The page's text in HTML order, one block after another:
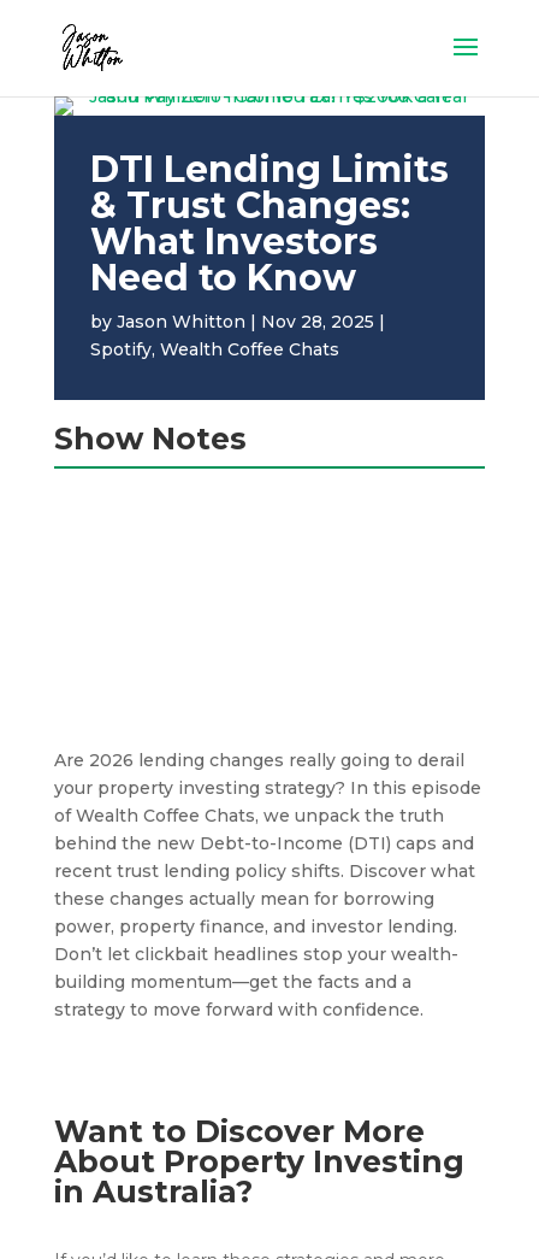
DTI Lending Limits
& Trust Changes:
What Investors
Need to Know
by Jason Whitton | Nov 28, 2025 |
Spotify, Wealth Coffee Chats
Show Notes
Are 2026 lending changes really going to derail
your property investing strategy? In this episode
of Wealth Coffee Chats, we unpack the truth
behind the new Debt-to-Income (DTI) caps and
recent trust lending policy shifts. Discover what
these changes actually mean for borrowing
power, property finance, and investor lending.
Don’t let clickbait headlines stop your wealth-
building momentum—get the facts and a
strategy to move forward with confidence.
Want to Discover More
About Property Investing
in Australia?